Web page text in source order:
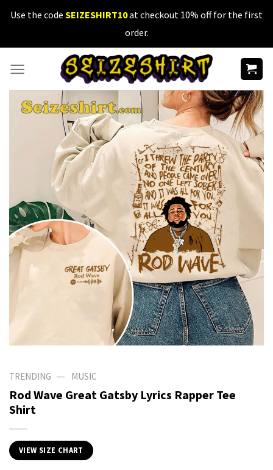
SkipUse the code SEIZESHIRT10at checkout 10% off for the first
order.
TRENDING — MUSIC
Rod Wave Great Gatsby Lyrics Rapper Tee
Shirt
VIEW SIZE CHART